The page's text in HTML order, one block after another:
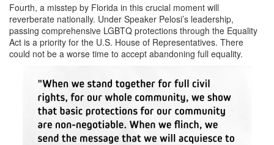
Fourth, a misstep by Florida in this crucial moment will
reverberate nationally. Under Speaker Pelosi’s leadership,
passing comprehensive LGBTQ protections through the Equality
Act is a priority for the U.S. House of Representatives. There
could not be a worse time to accept abandoning full equality.